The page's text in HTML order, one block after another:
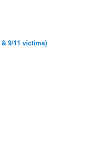
9/11 victims)